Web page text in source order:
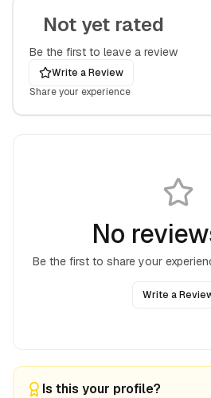
Not yet rated
Be the first to leave a review
Write a Review
Share your experience
No
Be the first to share your
Write a
Is this your profile?